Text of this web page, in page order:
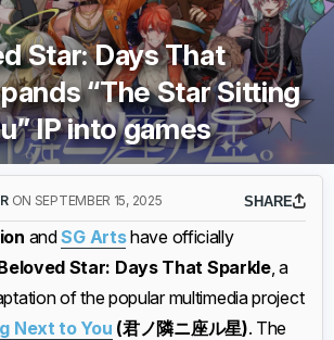
Star: Days That
“The Star Sitting
IP into games
ON SEPTEMBER 15, 2025 SHARE
andSG Artshave officially
Star: Days That Sparkle, a
of the popular multimedia project
Next to You (君ノ隣ニ座ル星). The